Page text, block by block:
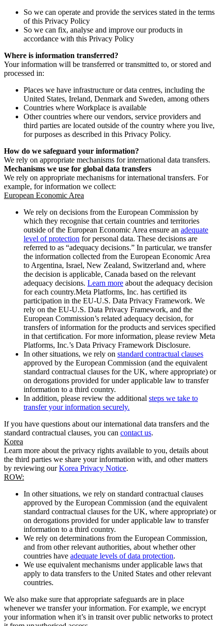
So we can operate and provide the services stated in the terms
of this Privacy Policy
So we can fix, analyse and improve our products in
accordance with this Privacy Policy
Where is information transferred?
Your information will be transferred or transmitted to, or stored and
processed in:
Places we have infrastructure or data centres, including the
United States, Ireland, Denmark and Sweden, among others
Countries where Workplace is available
Other countries where our vendors, service providers and
third parties are located outside of the country where you live,
for purposes as described in this Privacy Policy.
How do we safeguard your information?
We rely on appropriate mechanisms for international data transfers.
Mechanisms we use for global data transfers
We rely on appropriate mechanisms for international transfers. For
example, for information we collect:
European Economic Area
We rely on decisions from the European Commission by
which they recognise that certain countries and territories
outside of the European Economic Area ensure an adequate
level of protection for personal data. These decisions are
referred to as “adequacy decisions.” In particular, we transfer
the information collected from the European Economic Area
to Argentina, Israel, New Zealand, Switzerland and, where
the decision is applicable, Canada based on the relevant
adequacy decisions. Learn more about the adequacy decision
for each country.Meta Platforms, Inc. has certified its
participation in the EU-U.S. Data Privacy Framework. We
rely on the EU-U.S. Data Privacy Framework, and the
European Commission’s related adequacy decision, for
transfers of information for the products and services specified
in that certification. For more information, please review Meta
Platforms, Inc.’s Data Privacy Framework Disclosure.
In other situations, we rely on standard contractual clauses
approved by the European Commission (and the equivalent
standard contractual clauses for the UK, where appropriate) or
on derogations provided for under applicable law to transfer
information to a third country.
In addition, please review the additional steps we take to
transfer your information securely.
If you have questions about our international data transfers and the
standard contractual clauses, you can contact us.
Korea
Learn more about the privacy rights available to you, details about
the third parties we share your information with, and other matters
by reviewing ourKorea Privacy Notice.
ROW:
In other situations, we rely on standard contractual clauses
approved by the European Commission (and the equivalent
standard contractual clauses for the UK, where appropriate) or
on derogations provided for under applicable law to transfer
information to a third country.
We rely on determinations from the European Commission,
and from other relevant authorities, about whether other
countries have adequate levels of data protection.
We use equivalent mechanisms under applicable laws that
apply to data transfers to the United States and other relevant
countries.
We also make sure that appropriate safeguards are in place
whenever we transfer your information. For example, we encrypt
your information when it’s in transit over public networks to protect